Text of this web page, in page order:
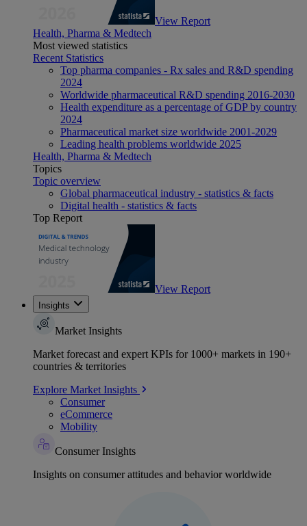
View Report
Health, Pharma & Medtech
Most viewed statistics
Recent Statistics
Top pharma companies - Rx sales and R&D spending
2024
Worldwide pharmaceutical R&D spending 2016-2030
Health expenditure as a percentage of GDP by country
2024
Pharmaceutical market size worldwide 2001-2029
Leading health problems worldwide 2025
Health, Pharma & Medtech
Topics
Topic overview
Global pharmaceutical industry - statistics & facts
Digital health - statistics & facts
Top Report
View Report
Insights
Market Insights
Market forecast and expert KPIs for 1000+ markets in 190+
countries & territories
Explore Market Insights
Consumer
eCommerce
Mobility
Consumer Insights
Insights on consumer attitudes and behavior worldwide